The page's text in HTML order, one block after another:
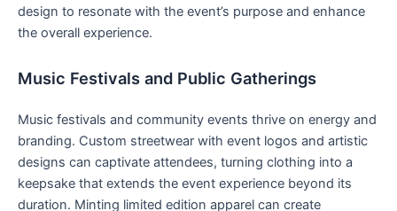
⁣design to‌ resonate with the event’s purpose and ⁤enhance
the overall experience.
Music Festivals and Public Gatherings
Music festivals⁢ and community events ⁢thrive on energy and
branding. Custom streetwear with⁤ event‍ logos and ⁢artistic
designs can captivate attendees, turning clothing into a
keepsake that extends the event experience beyond its‍
duration. Minting limited edition apparel can create